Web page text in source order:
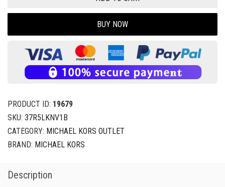
BUY NOW
PRODUCT ID: 19679
SKU: 37R5LKNV1B
CATEGORY: MICHAEL KORS OUTLET
BRAND: MICHAEL KORS
Description